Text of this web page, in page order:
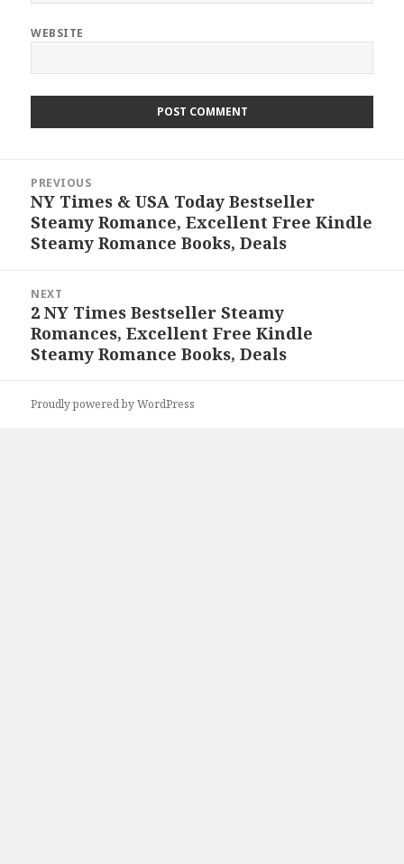
WEBSITE
navigation
PREVIOUS
Previous
post:
NY Times & USA Today Bestseller
Steamy Romance, Excellent Free Kindle
Steamy Romance Books, Deals
NEXT
Next
post:
2 NY Times Bestseller Steamy
Romances, Excellent Free Kindle
Steamy Romance Books, Deals
Proudly powered by WordPress